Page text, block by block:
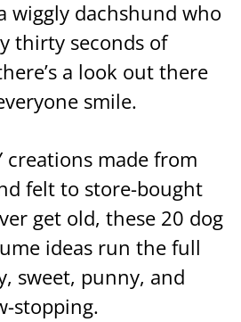
wiggly dachshund who
thirty seconds of
a look out there
smile.
creations made from
felt to store-bought
get old, these 20 dog
ideas run the full
sweet, punny, and
stopping.